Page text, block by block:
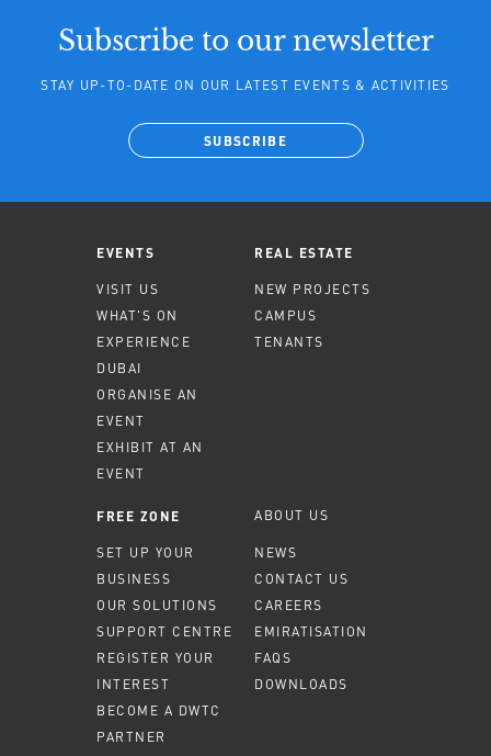
EVENTS
VISIT US
WHAT'S ON
EXPERIENCE
DUBAI
ORGANISE AN
EVENT
EXHIBIT AT AN
EVENT
REAL ESTATE
NEW PROJECTS
CAMPUS
TENANTS
FREE ZONE
SET UP YOUR
BUSINESS
OUR SOLUTIONS
SUPPORT CENTRE
REGISTER YOUR
INTEREST
BECOME A DWTC
PARTNER
ABOUT US
NEWS
CONTACT US
CAREERS
EMIRATISATION
FAQS
DOWNLOADS
Subscribe to our newsletter
STAY UP-TO-DATE ON OUR LATEST EVENTS & ACTIVITIES
SUBSCRIBE